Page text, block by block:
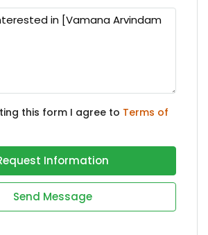
this form I agree to Terms of
Information
Send Message